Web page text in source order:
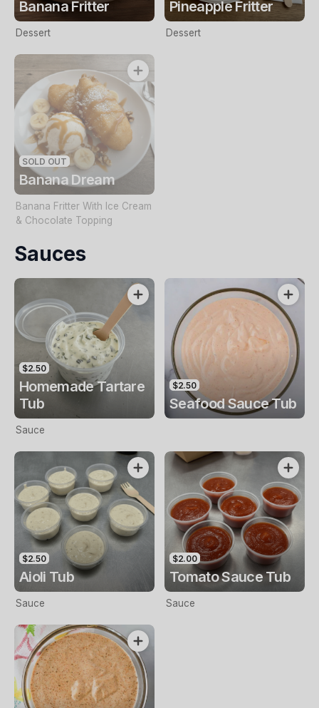
Banana Fritter
Dessert
Pineapple Fritter
Dessert
SOLD OUT
Banana Dream
Banana Fritter With Ice Cream
& Chocolate Topping
Sauces
$2.50
Homemade Tartare
Tub
Sauce
$2.50
Seafood Sauce Tub
$2.50
Aioli Tub
Sauce
$2.00
Tomato Sauce Tub
Sauce